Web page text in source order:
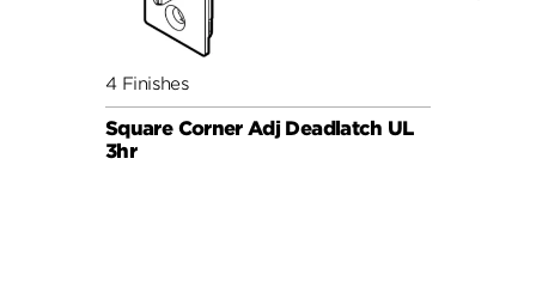
4 Finishes
Square Corner Adj Deadlatch UL
3hr